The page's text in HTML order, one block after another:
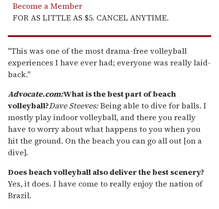
Become a Member
FOR AS LITTLE AS $5. CANCEL ANYTIME.
"This was one of the most drama-free volleyball
experiences I have ever had; everyone was really laid-
back."
Advocate.com:What is the best part of beach
volleyball?Dave Steeves:Being able to dive for balls. I
mostly play indoor volleyball, and there you really
have to worry about what happens to you when you
hit the ground. On the beach you can go all out [on a
dive].
Does beach volleyball also deliver the best scenery?
Yes, it does. I have come to really enjoy the nation of
Brazil.